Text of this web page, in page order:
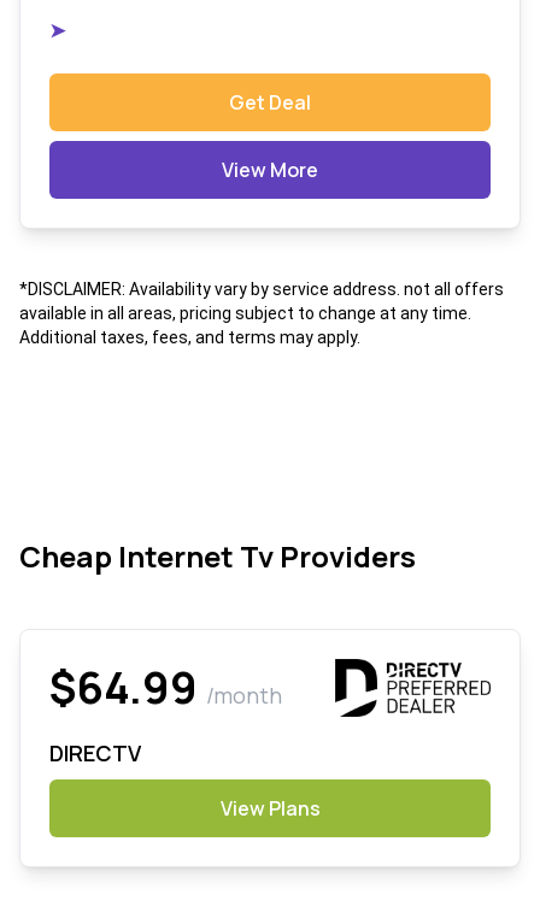
➤
Get Deal
View More
*DISCLAIMER: Availability vary by service address. not all offers
available in all areas, pricing subject to change at any time.
Additional taxes, fees, and terms may apply.
Cheap Internet Tv Providers
$64.99 /month
DIRECTV
View Plans